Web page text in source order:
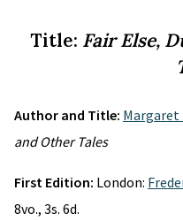
Title: Fair Else,
Author and Title: Margaret
and Other Tales
First Edition: London:
8vo., 3s. 6d.